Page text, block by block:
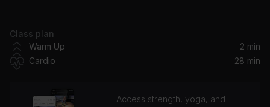
Love at First Sight
Kylie Minogue
Kelly Clarkson
Class plan
Warm Up
2 min
Cardio
28 min
Access strength, yoga, and